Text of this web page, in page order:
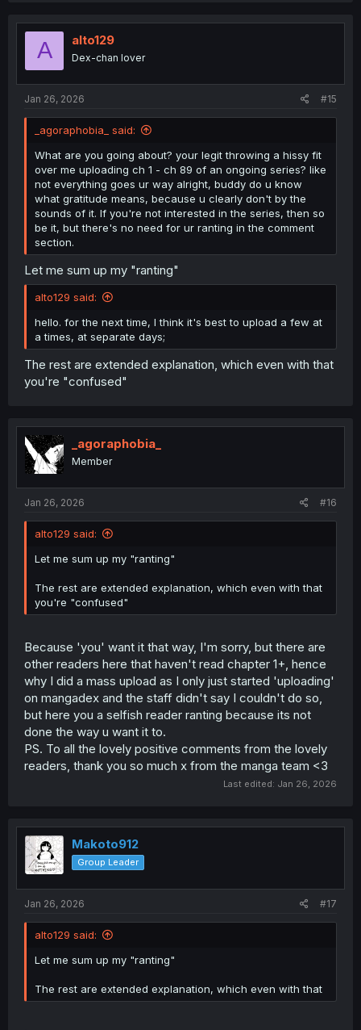
A alto129
Dex-chan lover
Jan 26, 2026 #15
_agoraphobia_ said:
What are you going about? your legit throwing a hissy fit
over me uploading ch 1 - ch 89 of an ongoing series? like
not everything goes ur way alright, buddy do u know
what gratitude means, because u clearly don't by the
sounds of it. If you're not interested in the series, then so
be it, but there's no need for ur ranting in the comment
section.
Let me sum up my "ranting"
alto129 said:
hello. for the next time, I think it's best to upload a few at
a times, at separate days;
The rest are extended explanation, which even with that
you're "confused"
_agoraphobia_
Member
Jan 26, 2026 #16
alto129 said:
Let me sum up my "ranting"
The rest are extended explanation, which even with that
you're "confused"
Because 'you' want it that way, I'm sorry, but there are
other readers here that haven't read chapter 1+, hence
why I did a mass upload as I only just started 'uploading'
on mangadex and the staff didn't say I couldn't do so,
but here you a selfish reader ranting because its not
done the way u want it to.
PS. To all the lovely positive comments from the lovely
readers, thank you so much x from the manga team <3
Last edited: Jan 26, 2026
Makoto912
Group Leader
Jan 26, 2026 #17
alto129 said:
Let me sum up my "ranting"
The rest are extended explanation, which even with that